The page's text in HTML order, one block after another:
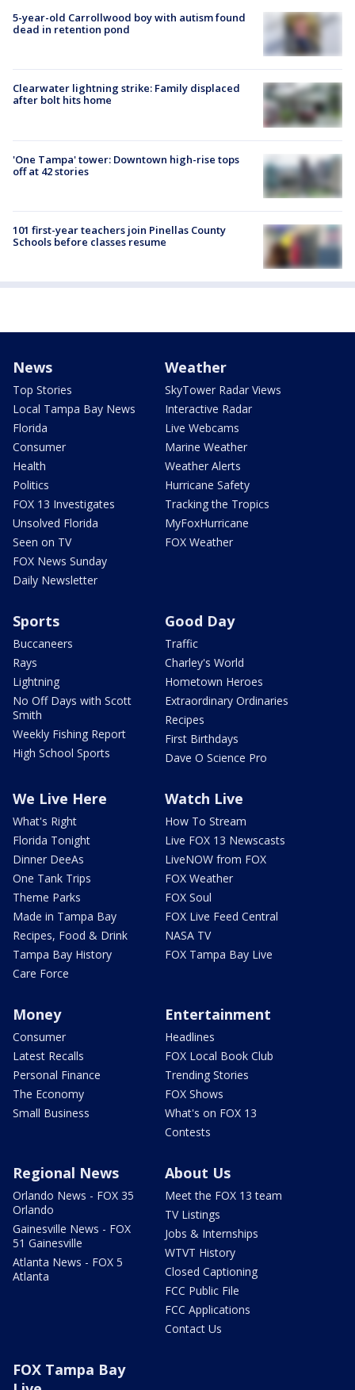
5-year-old Carrollwood boy with autism found
dead in retention pond
Clearwater lightning strike: Family displaced
after bolt hits home
'One Tampa' tower: Downtown high-rise tops
off at 42 stories
101 first-year teachers join Pinellas County
Schools before classes resume
News
Top Stories
Local Tampa Bay News
Florida
Consumer
Health
Politics
FOX 13 Investigates
Unsolved Florida
Seen on TV
FOX News Sunday
Daily Newsletter
Weather
SkyTower Radar Views
Interactive Radar
Live Webcams
Marine Weather
Weather Alerts
Hurricane Safety
Tracking the Tropics
MyFoxHurricane
FOX Weather
Sports
Buccaneers
Rays
Lightning
No Off Days with Scott
Smith
Weekly Fishing Report
High School Sports
Good Day
Traffic
Charley's World
Hometown Heroes
Extraordinary Ordinaries
Recipes
First Birthdays
Dave O Science Pro
We Live Here
What's Right
Florida Tonight
Dinner DeeAs
One Tank Trips
Theme Parks
Made in Tampa Bay
Recipes, Food & Drink
Tampa Bay History
Care Force
Watch Live
How To Stream
Live FOX 13 Newscasts
LiveNOW from FOX
FOX Weather
FOX Soul
FOX Live Feed Central
NASA TV
FOX Tampa Bay Live
Money
Consumer
Latest Recalls
Personal Finance
The Economy
Small Business
Entertainment
Headlines
FOX Local Book Club
Trending Stories
FOX Shows
What's on FOX 13
Contests
Regional News
Orlando News - FOX 35
Orlando
Gainesville News - FOX
51 Gainesville
Atlanta News - FOX 5
Atlanta
About Us
Meet the FOX 13 team
TV Listings
Jobs & Internships
WTVT History
Closed Captioning
FCC Public File
FCC Applications
Contact Us
FOX Tampa Bay